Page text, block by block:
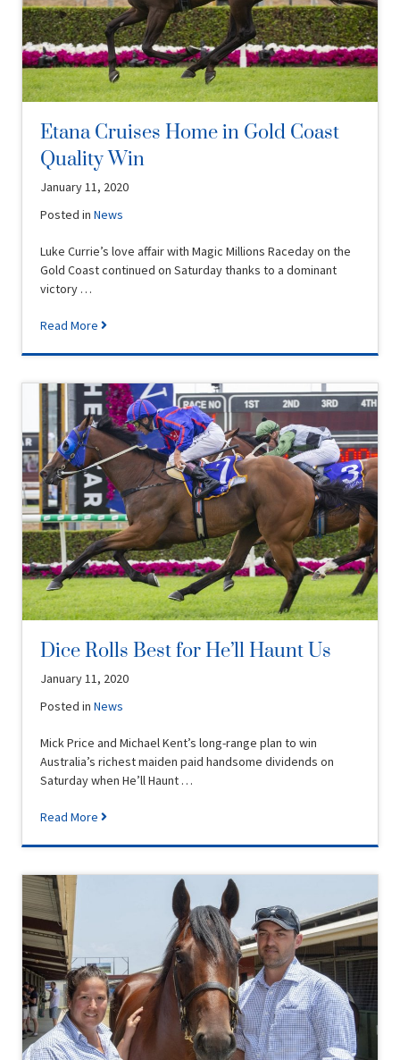
Etana Cruises Home in Gold Coast
Quality Win
January 11, 2020
Posted inNews
Luke Currie’s love affair with Magic Millions Raceday on the
Gold Coast continued on Saturday thanks to a dominant
victory …
Read More
Dice Rolls Best for He’ll Haunt Us
January 11, 2020
Posted inNews
Mick Price and Michael Kent’s long-range plan to win
Australia’s richest maiden paid handsome dividends on
Saturday when He’ll Haunt …
Read More